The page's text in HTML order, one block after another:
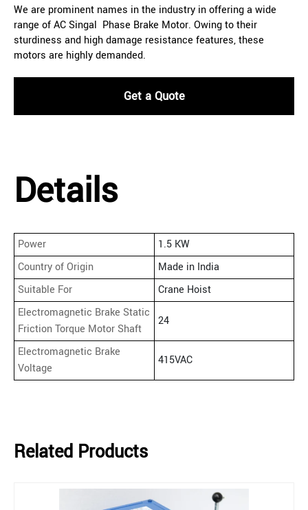
We are prominent names in the industry in offering a wide
range of AC Singal Phase Brake Motor. Owing to their
sturdiness and high damage resistance features, these
motors are highly demanded.
Get a Quote
Details
Power
1.5 KW
Country of Origin
Made in India
Suitable For
Crane Hoist
Electromagnetic Brake Static
Friction Torque Motor Shaft
24
Electromagnetic Brake
Voltage
415VAC
Related Products